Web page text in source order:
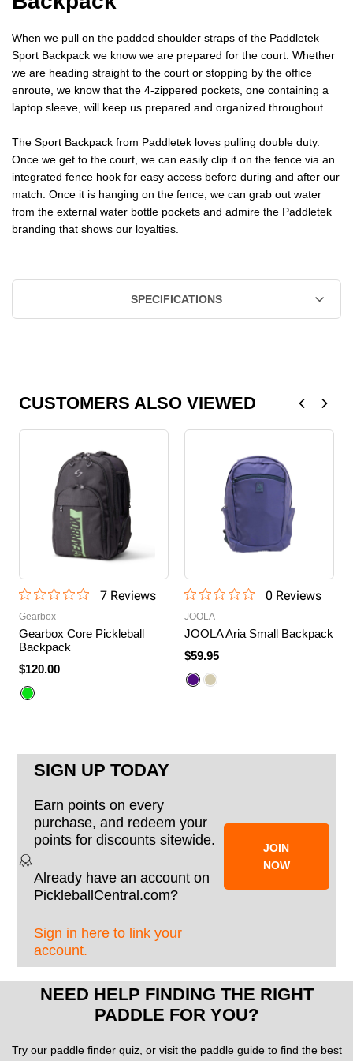
When we pull on the padded shoulder straps of the Paddletek
Sport Backpack we know we are prepared for the court. Whether
we are heading straight to the court or stopping by the office
enroute, we know that the 4-zippered pockets, one containing a
laptop sleeve, will keep us prepared and organized throughout.
The Sport Backpack from Paddletek loves pulling double duty.
Once we get to the court, we can easily clip it on the fence via an
integrated fence hook for easy access before during and after our
match. Once it is hanging on the fence, we can grab out water
from the external water bottle pockets and admire the Paddletek
branding that shows our loyalties.
SPECIFICATIONS
CUSTOMERS ALSO VIEWED
7Reviews
Gearbox
Gearbox Core Pickleball
Backpack
$120.00
0 Reviews
JOOLA
JOOLA Aria Small Backpack
$59.95
SIGN UP TODAY
Earn points on every
purchase, and redeem your
points for discounts sitewide.
Already have an account on
PickleballCentral.com?
Sign in here to link your
account.
JOIN
NOW
NEED HELP FINDING THE RIGHT
PADDLE FOR YOU?
Try our paddle finder quiz, or visit the paddle guide to find the best